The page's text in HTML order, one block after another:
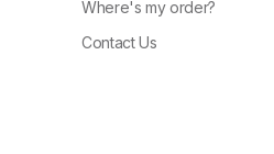
Where's my order?
Contact Us